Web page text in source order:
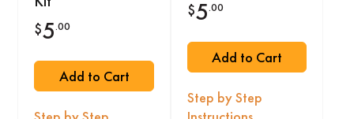
$5.00
Add to Cart
$5.00
Add to Cart
Step by Step